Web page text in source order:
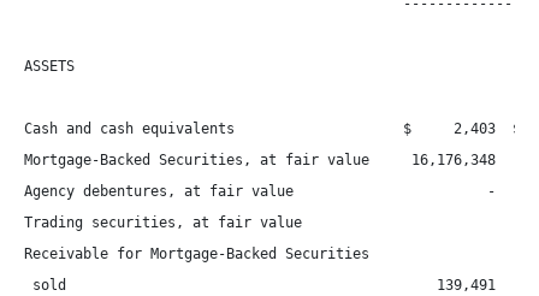
ASSETS
Cash and cash equivalents                    $     2,403  $
Mortgage-Backed Securities, at fair value     16,176,348
Agency debentures, at fair value                       -
Trading securities, at fair value
Receivable for Mortgage-Backed Securities
sold                                            139,491